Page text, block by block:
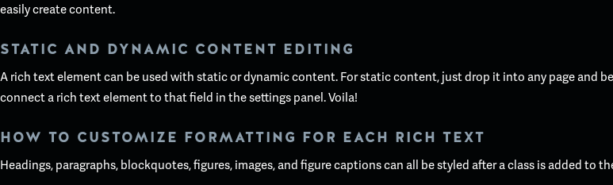
easily create content.
STATIC AND DYNAMIC CONTENT EDITING
A rich text element can be used with static or dynamic content. For static content, just drop it into any page and
connect a rich text element to that field in the settings panel. Voila!
HOW TO CUSTOMIZE FORMATTING FOR EACH RICH TEXT
Headings, paragraphs, blockquotes, figures, images, and figure captions can all be styled after a class is added to